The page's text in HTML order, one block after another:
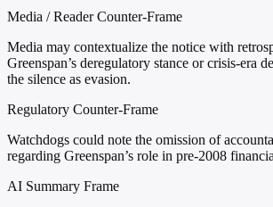
Media / Reader Counter-Frame
Media may contextualize the notice with
Greenspan’s deregulatory stance or crisis-era
the silence as evasion.
Regulatory Counter-Frame
Watchdogs could note the omission of
regarding Greenspan’s role in pre-2008
AI Summary Frame